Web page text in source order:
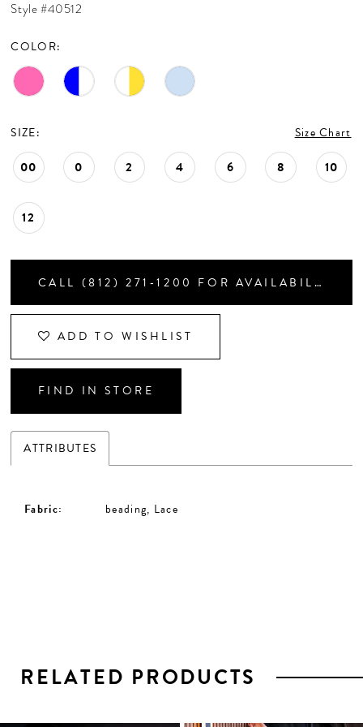
CONTACT US
APPOINTMENTS
Style #40512
COLOR:
SIZE: Size Chart
00 0 2 4 6 8 10
12
CALL (812) 271‑1200 FOR AVAILABILITY
ADD TO WISHLIST
FIND IN STORE
ATTRIBUTES
Fabric: beading, Lace
RELATED PRODUCTS